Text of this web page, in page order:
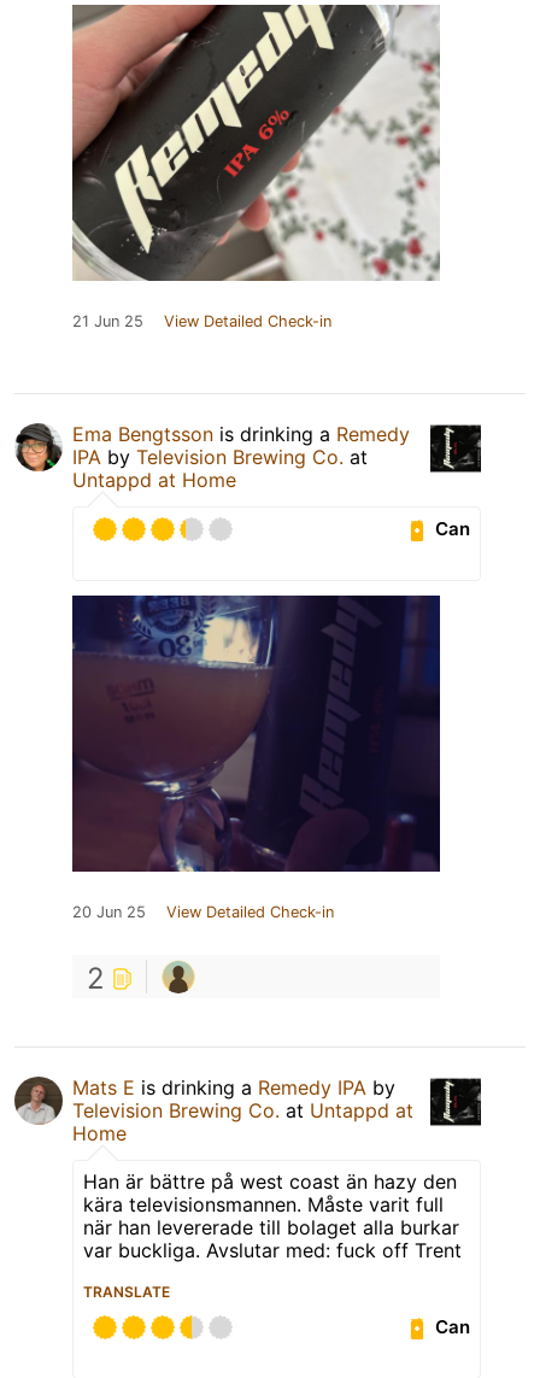
21 Jun 25 View Detailed Check-in
Ema Bengtsson is drinking a Remedy
IPA by Television Brewing Co. at
Untappd at Home
Can
20 Jun 25 View Detailed Check-in
2
Mats E is drinking a Remedy IPA by
Television Brewing Co. at Untappd at
Home
Han är bättre på west coast än hazy den
kära televisionsmannen. Måste varit full
när han levererade till bolaget alla burkar
var buckliga. Avslutar med: fuck off Trent
TRANSLATE
Can